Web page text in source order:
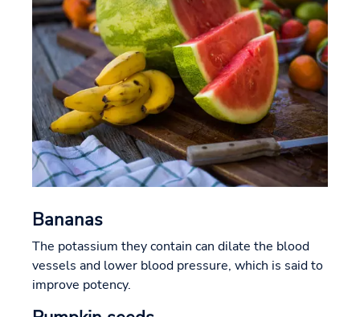
Bananas
The potassium they contain can dilate the blood
vessels and lower blood pressure, which is said to
improve potency.